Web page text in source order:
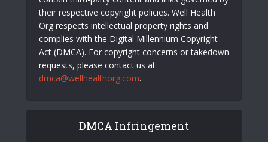
their respective copyright policies. Well Health
Org respects intellectual property rights and
complies with the Digital Millennium Copyright
Act (DMCA). For copyright concerns or takedown
requests, please contact us at
dmca@wellhealthorg.com.
DMCA Infringement